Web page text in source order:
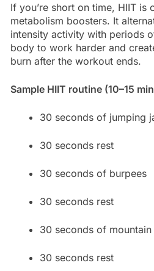
If you’re short on time, HIIT
metabolism boosters. It
intensity activity with periods
body to work harder and
burn after the workout ends.
Sample HIIT routine (10–15
30 seconds of jumping
30 seconds rest
30 seconds of burpees
30 seconds rest
30 seconds of
30 seconds rest